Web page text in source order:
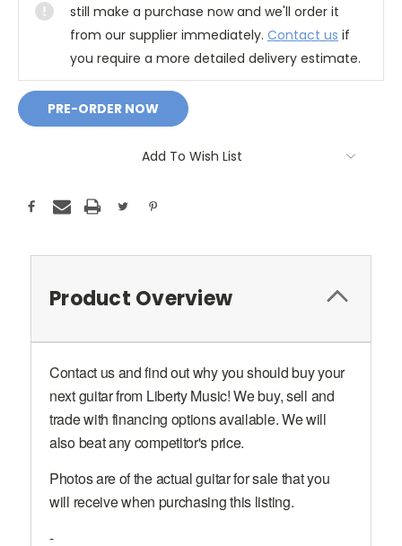
still make a purchase now and we'll order it
from our supplier immediately. Contact us if
you require a more detailed delivery estimate.
Add To Wish List
Product Overview
Contact us and find out why you should buy your
next guitar from Liberty Music! We buy, sell and
trade with financing options available. We will
also beat any competitor's price.
Photos are of the actual guitar for sale that you
will receive when purchasing this listing.
-